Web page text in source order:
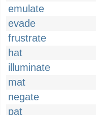
emulate
evade
frustrate
hat
illuminate
mat
negate
pat